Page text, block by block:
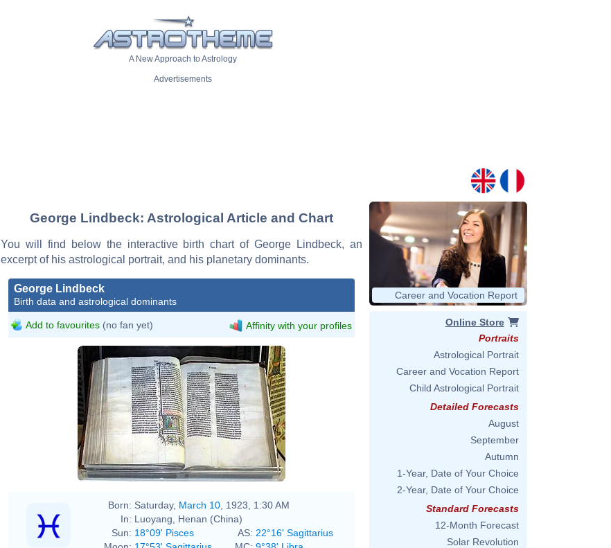
A New Approach to Astrology
Advertisements
George Lindbeck: Astrological Article and Chart
You will find below the interactive birth chart of George Lindbeck, an
excerpt of his astrological portrait, and his planetary dominants.
George Lindbeck
Birth data and astrological dominants
Add to favourites (no fan yet) Affinity with your profiles
Born: Saturday, March 10 , 1923, 1:30 AM
In: Luoyang, Henan (China)
Sun: 18°09' Pisces AS: 22°16' Sagittarius
Career and Vocation Report
Online Store
Portraits
Astrological Portrait
Career and Vocation Report
Child Astrological Portrait
Detailed Forecasts
August
September
Autumn
1-Year, Date of Your Choice
2-Year, Date of Your Choice
Standard Forecasts
12-Month Forecast
Solar Revolution